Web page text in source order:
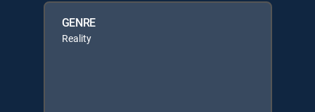
GENRE
Reality